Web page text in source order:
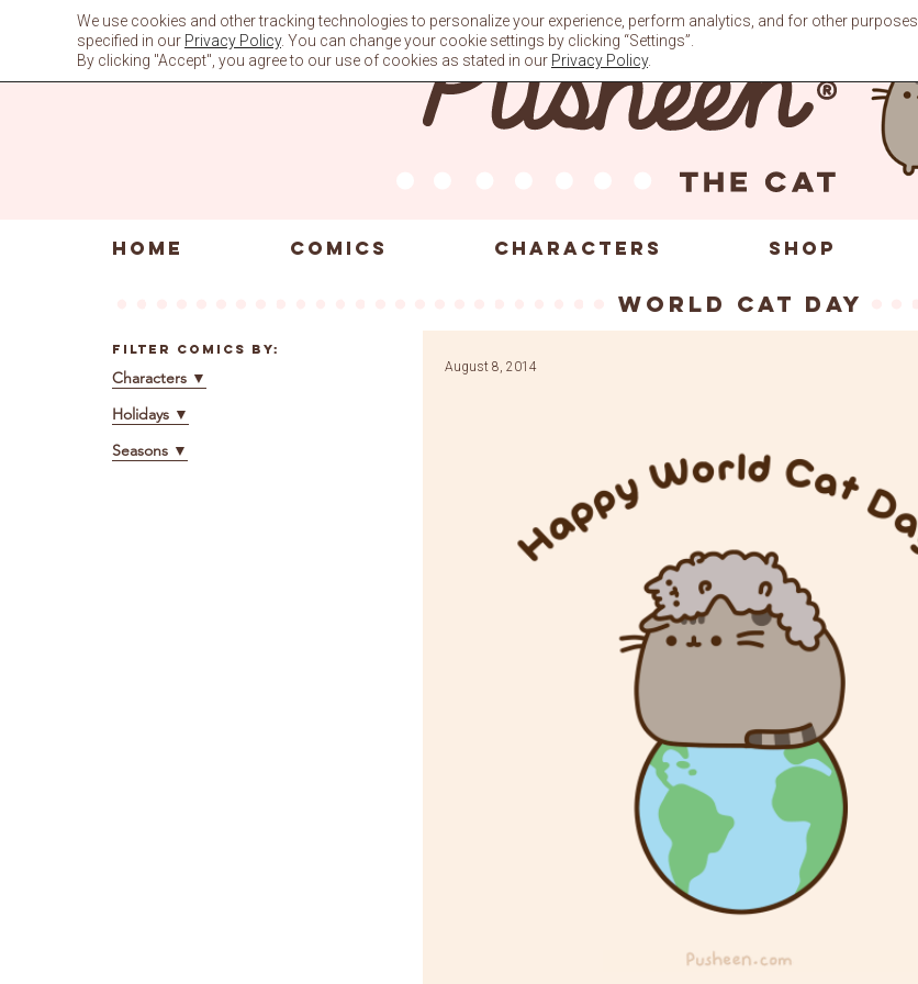
HOME COMICS CHARACTERS SHOP
World Cat Day
Filter Comics By:
Characters ▼
Holidays ▼
Seasons ▼
August 8, 2014
We use cookies and other tracking technologies to personalize your experience, perform analytics, and for other purposes
specified in our Privacy Policy. You can change your cookie settings by clicking “Settings”.
By clicking "Accept", you agree to our use of cookies as stated in our Privacy Policy.